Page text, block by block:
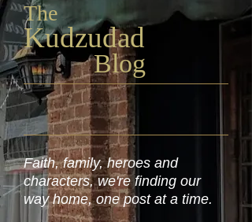
The
Kudzudad
Blog
Faith, family, heroes and
characters, we're finding our
way home, one post at a time.